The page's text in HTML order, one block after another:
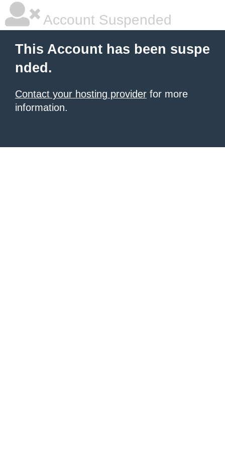
Account Suspended
This Account has been suspe
nded.
Contact your hosting provider for more
information.